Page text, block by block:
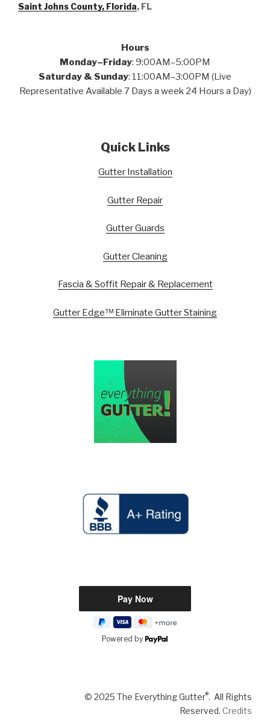
Saint Johns County, Florida, FL
Hours
Monday–Friday: 9:00AM–5:00PM
Saturday & Sunday: 11:00AM–3:00PM (Live
Representative Available 7 Days a week 24 Hours a Day)
Quick Links
Gutter Installation
Gutter Repair
Gutter Guards
Gutter Cleaning
Fascia & Soffit Repair & Replacement
Gutter Edge™ Eliminate Gutter Staining
Powered by
© 2025 The Everything Gutter®. All Rights
Reserved. Credits